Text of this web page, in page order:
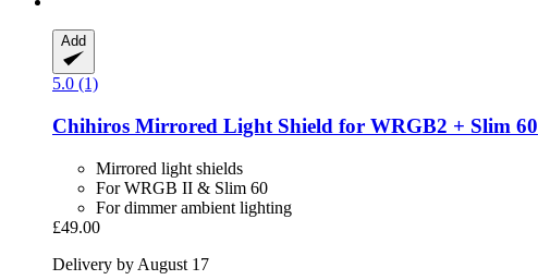
Add
5.0 (1)
Chihiros Mirrored Light Shield for WRGB2 + Slim 60
Mirrored light shields
For WRGB II & Slim 60
For dimmer ambient lighting
£49.00
Delivery by August 17